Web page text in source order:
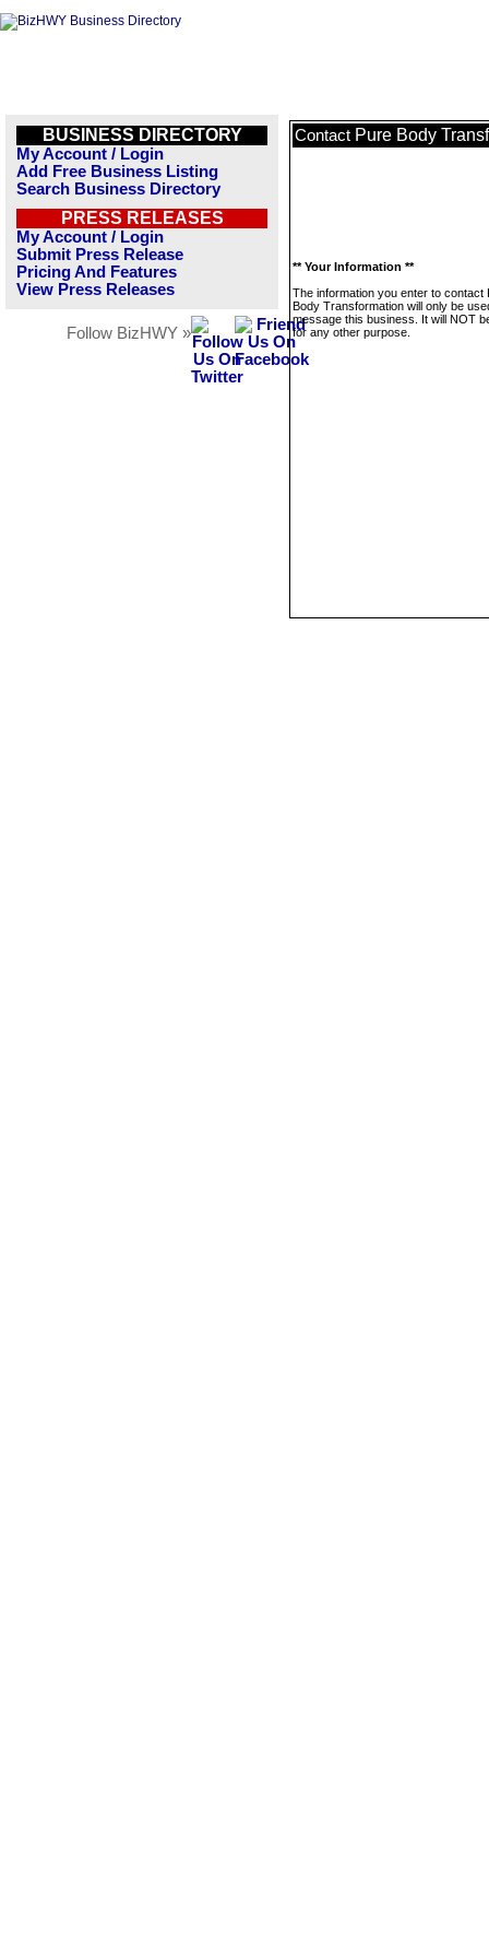
BUSINESS DIRECTORY
My Account / Login
Add Free Business Listing
Search Business Directory
PRESS RELEASES
My Account / Login
Submit Press Release
Pricing And Features
View Press Releases
Follow BizHWY »
Contact Pure Body
** Your Information **
The information you enter to contact
Body Transformation will only be
message this business. It will NOT
for any other purpose.